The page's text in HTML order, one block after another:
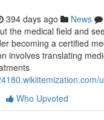
394 days ago News
the medical field and
becoming a certified
involves translating
Who Upvoted